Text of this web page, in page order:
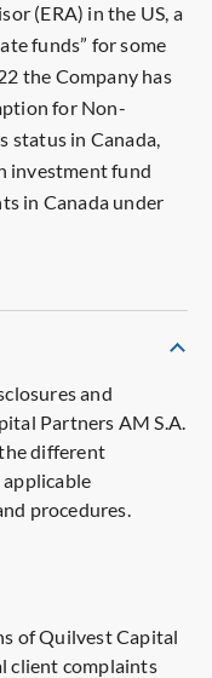
(ERA) in the US, a
funds” for some
the Company has
for Non-
status in Canada,
investment fund
in Canada under
and
Partners AM S.A.
different
procedures.
of Quilvest Capital
client complaints